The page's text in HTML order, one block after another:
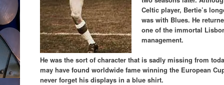
Celtic player, Bertie’s
was with Blues. He
one of the immortal
management.
He was the sort of character that is sadly missing from
may have found worldwide fame winning the European
never forget his displays in a blue shirt.